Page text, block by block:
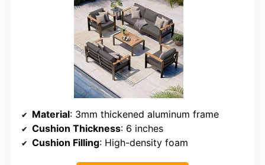
Material: 3mm thickened aluminum frame
Cushion Thickness: 6 inches
Cushion Filling: High-density foam